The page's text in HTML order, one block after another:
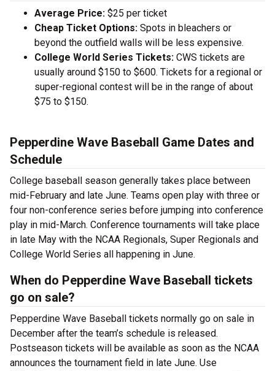
Average Price: $25 per ticket
Cheap Ticket Options: Spots in bleachers or
beyond the outfield walls will be less expensive.
College World Series Tickets: CWS tickets are
usually around $150 to $600. Tickets for a regional or
super-regional contest will be in the range of about
$75 to $150.
Pepperdine Wave Baseball Game Dates and
Schedule
College baseball season generally takes place between
mid-February and late June. Teams open play with three or
four non-conference series before jumping into conference
play in mid-March. Conference tournaments will take place
in late May with the NCAA Regionals, Super Regionals and
College World Series all happening in June.
When do Pepperdine Wave Baseball tickets
go on sale?
Pepperdine Wave Baseball tickets normally go on sale in
December after the team’s schedule is released.
Postseason tickets will be available as soon as the NCAA
announces the tournament field in late June. Use